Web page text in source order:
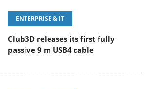
ENTERPRISE & IT
Club3D releases its first fully
passive 9 m USB4 cable